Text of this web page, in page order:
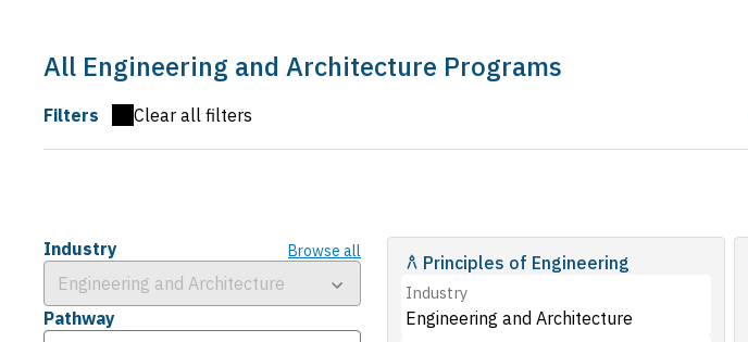
All Engineering and Architecture Programs
Filters Clear all filters
Browse all
Industry
Pathway
Principles of Engineering
Industry
Engineering and Architecture